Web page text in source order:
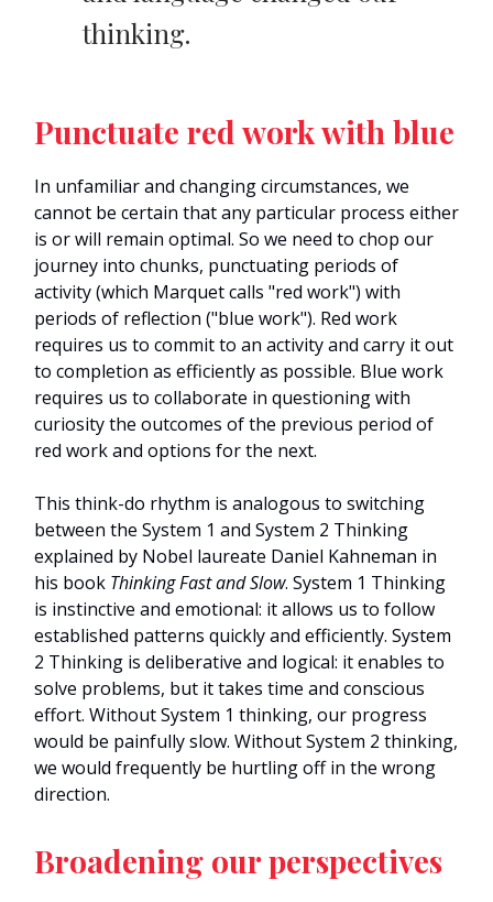
thinking.
Punctuate red work with blue
In unfamiliar and changing circumstances, we
cannot be certain that any particular process either
is or will remain optimal. So we need to chop our
journey into chunks, punctuating periods of
activity (which Marquet calls "red work") with
periods of reflection ("blue work"). Red work
requires us to commit to an activity and carry it out
to completion as efficiently as possible. Blue work
requires us to collaborate in questioning with
curiosity the outcomes of the previous period of
red work and options for the next.
This think-do rhythm is analogous to switching
between the System 1 and System 2 Thinking
explained by Nobel laureate Daniel Kahneman in
his book Thinking Fast and Slow. System 1 Thinking
is instinctive and emotional: it allows us to follow
established patterns quickly and efficiently. System
2 Thinking is deliberative and logical: it enables to
solve problems, but it takes time and conscious
effort. Without System 1 thinking, our progress
would be painfully slow. Without System 2 thinking,
we would frequently be hurtling off in the wrong
direction.
Broadening our perspectives